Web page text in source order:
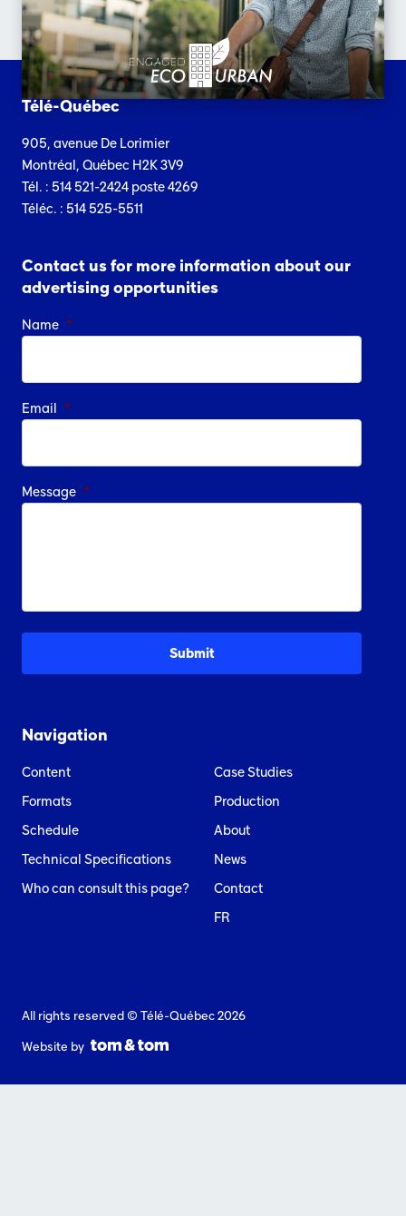
Télé-Québec
905, avenue De Lorimier
Montréal, Québec H2K 3V9
Tél. : 514 521-2424 poste 4269
Téléc. : 514 525-5511
Contact us for more information about our
advertising opportunities
Name *
Email *
Message *
Navigation
Content
Formats
Schedule
Technical Specifications
Who can consult this page?
Case Studies
Production
About
News
Contact
FR
All rights reserved © Télé-Québec 2026
Website by